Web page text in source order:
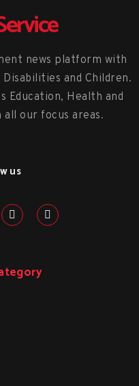
news platform with
and Children.
Education, Health and
our focus areas.
us